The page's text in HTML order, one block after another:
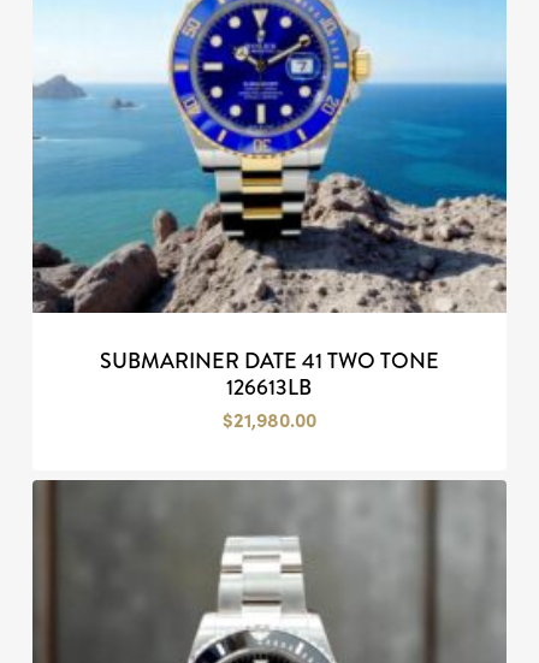
SUBMARINER DATE 41 TWO TONE
126613LB
$21,980.00